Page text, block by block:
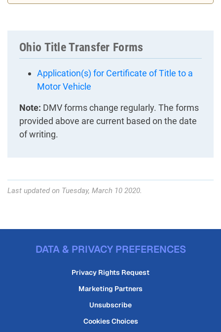
Ohio Title Transfer Forms
Application(s) for Certificate of Title to a
Motor Vehicle
Note: DMV forms change regularly. The forms
provided above are current based on the date
of writing.
Last updated on Tuesday, March 10 2020.
DATA & PRIVACY PREFERENCES
Privacy Rights Request
Marketing Partners
Unsubscribe
Cookies Choices